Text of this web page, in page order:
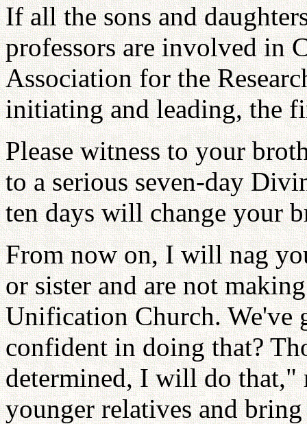
If all the sons and
professors are involved in
Association for the
initiating and leading, the
Please witness to your
to a serious seven-day
ten days will change your
From now on, I will nag
or sister and are not
Unification Church. We've
confident in doing that?
determined, I will do that,"
younger relatives and